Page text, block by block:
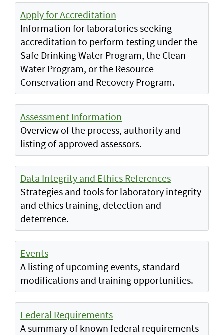
Apply for Accreditation
Information for laboratories seeking
accreditation to perform testing under the
Safe Drinking Water Program, the Clean
Water Program, or the Resource
Conservation and Recovery Program.
Assessment Information
Overview of the process, authority and
listing of approved assessors.
Data Integrity and Ethics References
Strategies and tools for laboratory integrity
and ethics training, detection and
deterrence.
Events
A listing of upcoming events, standard
modifications and training opportunities.
Federal Requirements
A summary of known federal requirements